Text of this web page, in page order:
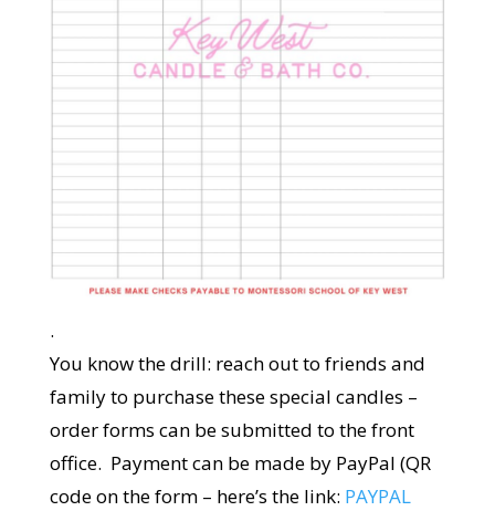
.
You know the drill: reach out to friends and
family to purchase these special candles –
order forms can be submitted to the front
office. Payment can be made by PayPal (QR
code on the form – here’s the link: PAYPAL